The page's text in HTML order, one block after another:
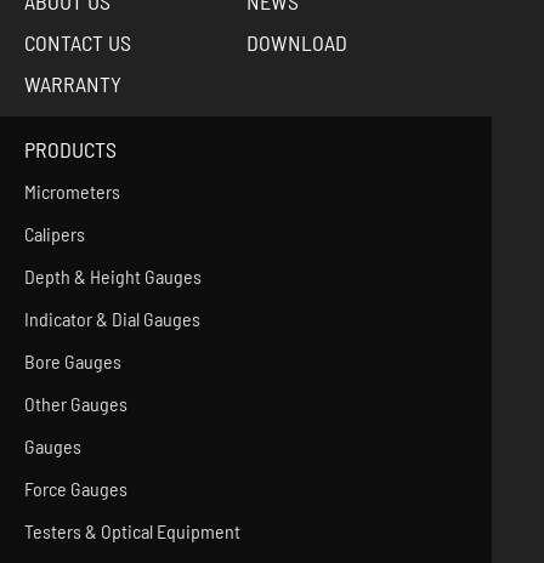
CONTACT US
DOWNLOAD
WARRANTY
PRODUCTS
Micrometers
Calipers
Depth & Height Gauges
Indicator & Dial Gauges
Bore Gauges
Other Gauges
Gauges
Force Gauges
Testers & Optical Equipment